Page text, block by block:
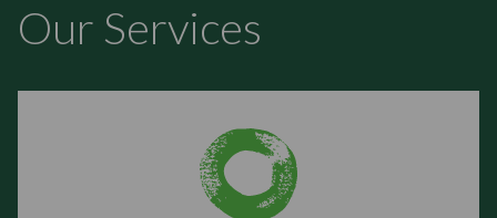
Our Services